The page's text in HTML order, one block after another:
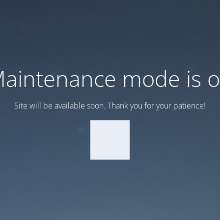
mode is
Site will be available soon. Thank you for your patience!